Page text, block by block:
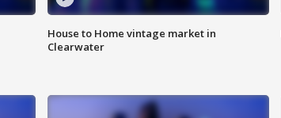
House to Home vintage market in
Clearwater